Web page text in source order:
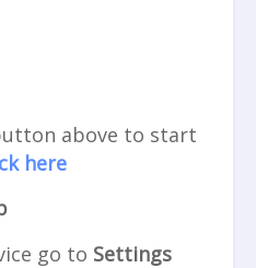
above to start
here
go to Settings